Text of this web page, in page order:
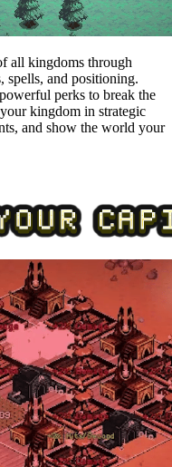
all kingdoms through
spells, and positioning.
perks to break the
kingdom in strategic
and show the world your